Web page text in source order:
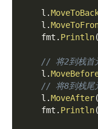
    l
.
    l
.
    fmt
. Println(
// 将2到栈首
    l
.
// 将8到栈尾
    l
.MoveAfter(
    fmt
. Println(